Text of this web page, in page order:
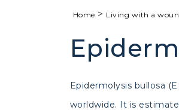
Home > Living with a
Epidermolysis bullosa
worldwide. It is